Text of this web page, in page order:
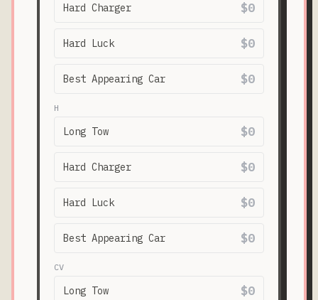
Hard Charger $0
Hard Luck $0
Best Appearing Car $0
H
Long Tow $0
Hard Charger $0
Hard Luck $0
Best Appearing Car $0
CV
Long Tow $0